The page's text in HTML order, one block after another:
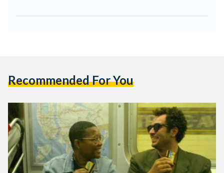
Recommended For You